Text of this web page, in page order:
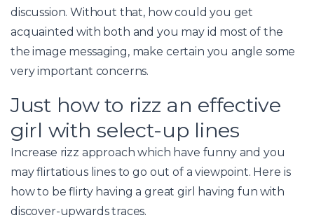
discussion. Without that, how could you get
acquainted with both and you may id most of the
the image messaging, make certain you angle some
very important concerns.
Just how to rizz an effective
girl with select-up lines
Increase rizz approach which have funny and you
may flirtatious lines to go out of a viewpoint. Here is
how to be flirty having a great girl having fun with
discover-upwards traces.